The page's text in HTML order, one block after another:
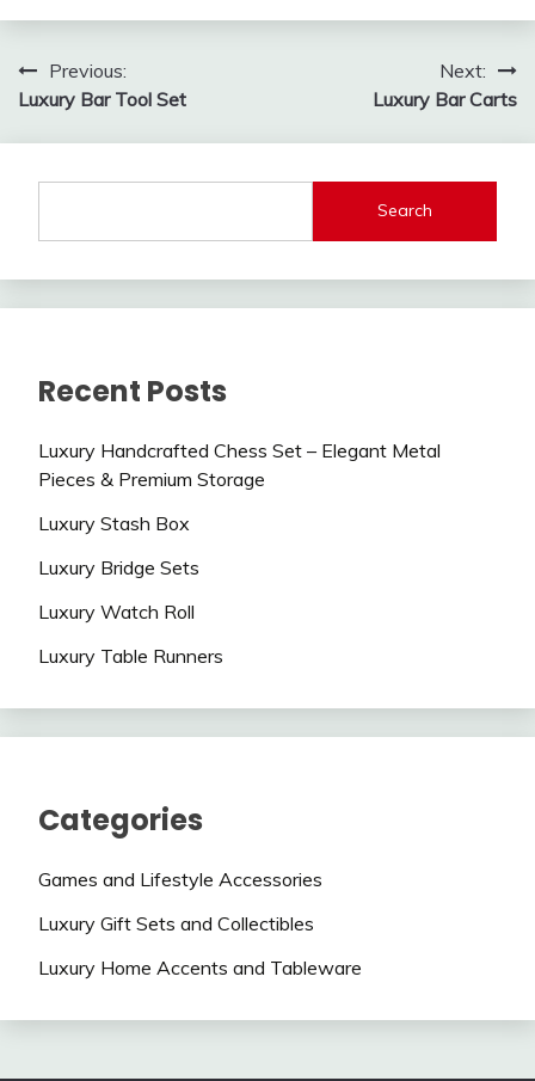
Post
navigation
Previous:
Luxury Bar Tool Set
Next:
Luxury Bar Carts
Search
Recent Posts
Luxury Handcrafted Chess Set – Elegant Metal
Pieces & Premium Storage
Luxury Stash Box
Luxury Bridge Sets
Luxury Watch Roll
Luxury Table Runners
Categories
Games and Lifestyle Accessories
Luxury Gift Sets and Collectibles
Luxury Home Accents and Tableware